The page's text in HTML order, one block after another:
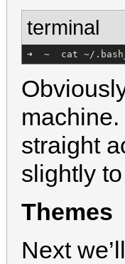
terminal
➜  ~  cat ~/
straight
slightly
Themes
Next